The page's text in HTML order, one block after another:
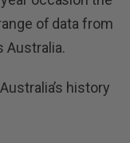
of data from
Australia.
history